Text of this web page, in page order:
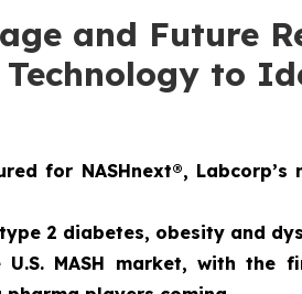
and Future
to
for NASHnext®,
2 diabetes, obesity and
MASH market, with the